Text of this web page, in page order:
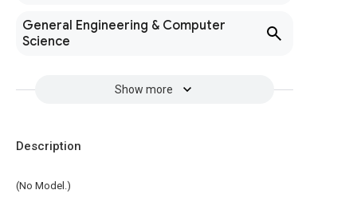
General Engineering & Computer
Science
Show more
Description
(No Model.)